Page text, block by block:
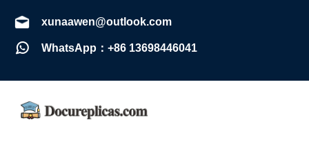
xunaawen@outlook.com
WhatsApp：+86 13698446041